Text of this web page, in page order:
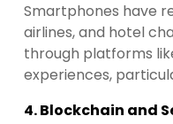
Smartphones have
airlines, and hotel
through platforms
experiences,
4.Blockchain and